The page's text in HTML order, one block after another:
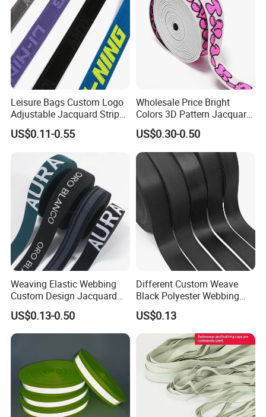
Leisure Bags Custom Logo
Adjustable Jacquard Stripe
Woven Strap Durable Nylon
Jacquard Webbing for
US$0.11-0.55
Wholesale Price Bright
Colors 3D Pattern Jacquard
Elastic Webbing with
German Standard
US$0.30-0.50
Weaving Elastic Webbing
Custom Design Jacquard
Pattern Nylon Woven Waist
Band
US$0.13-0.50
Different Custom Weave
Black Polyester Webbing
Belt for Apparel Accessories
Webbing
US$0.13